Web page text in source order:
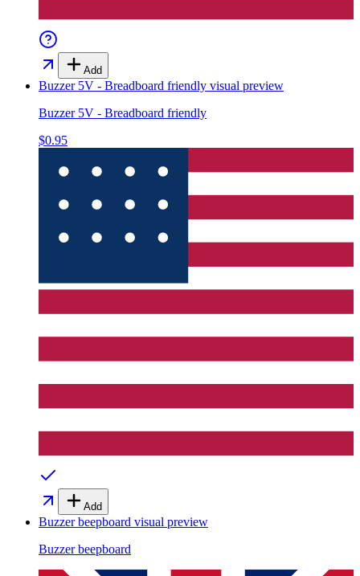
Add
Buzzer 5V - Breadboard friendly visual preview
Buzzer 5V - Breadboard friendly
$0.95
Add
Buzzer beepboard visual preview
Buzzer beepboard